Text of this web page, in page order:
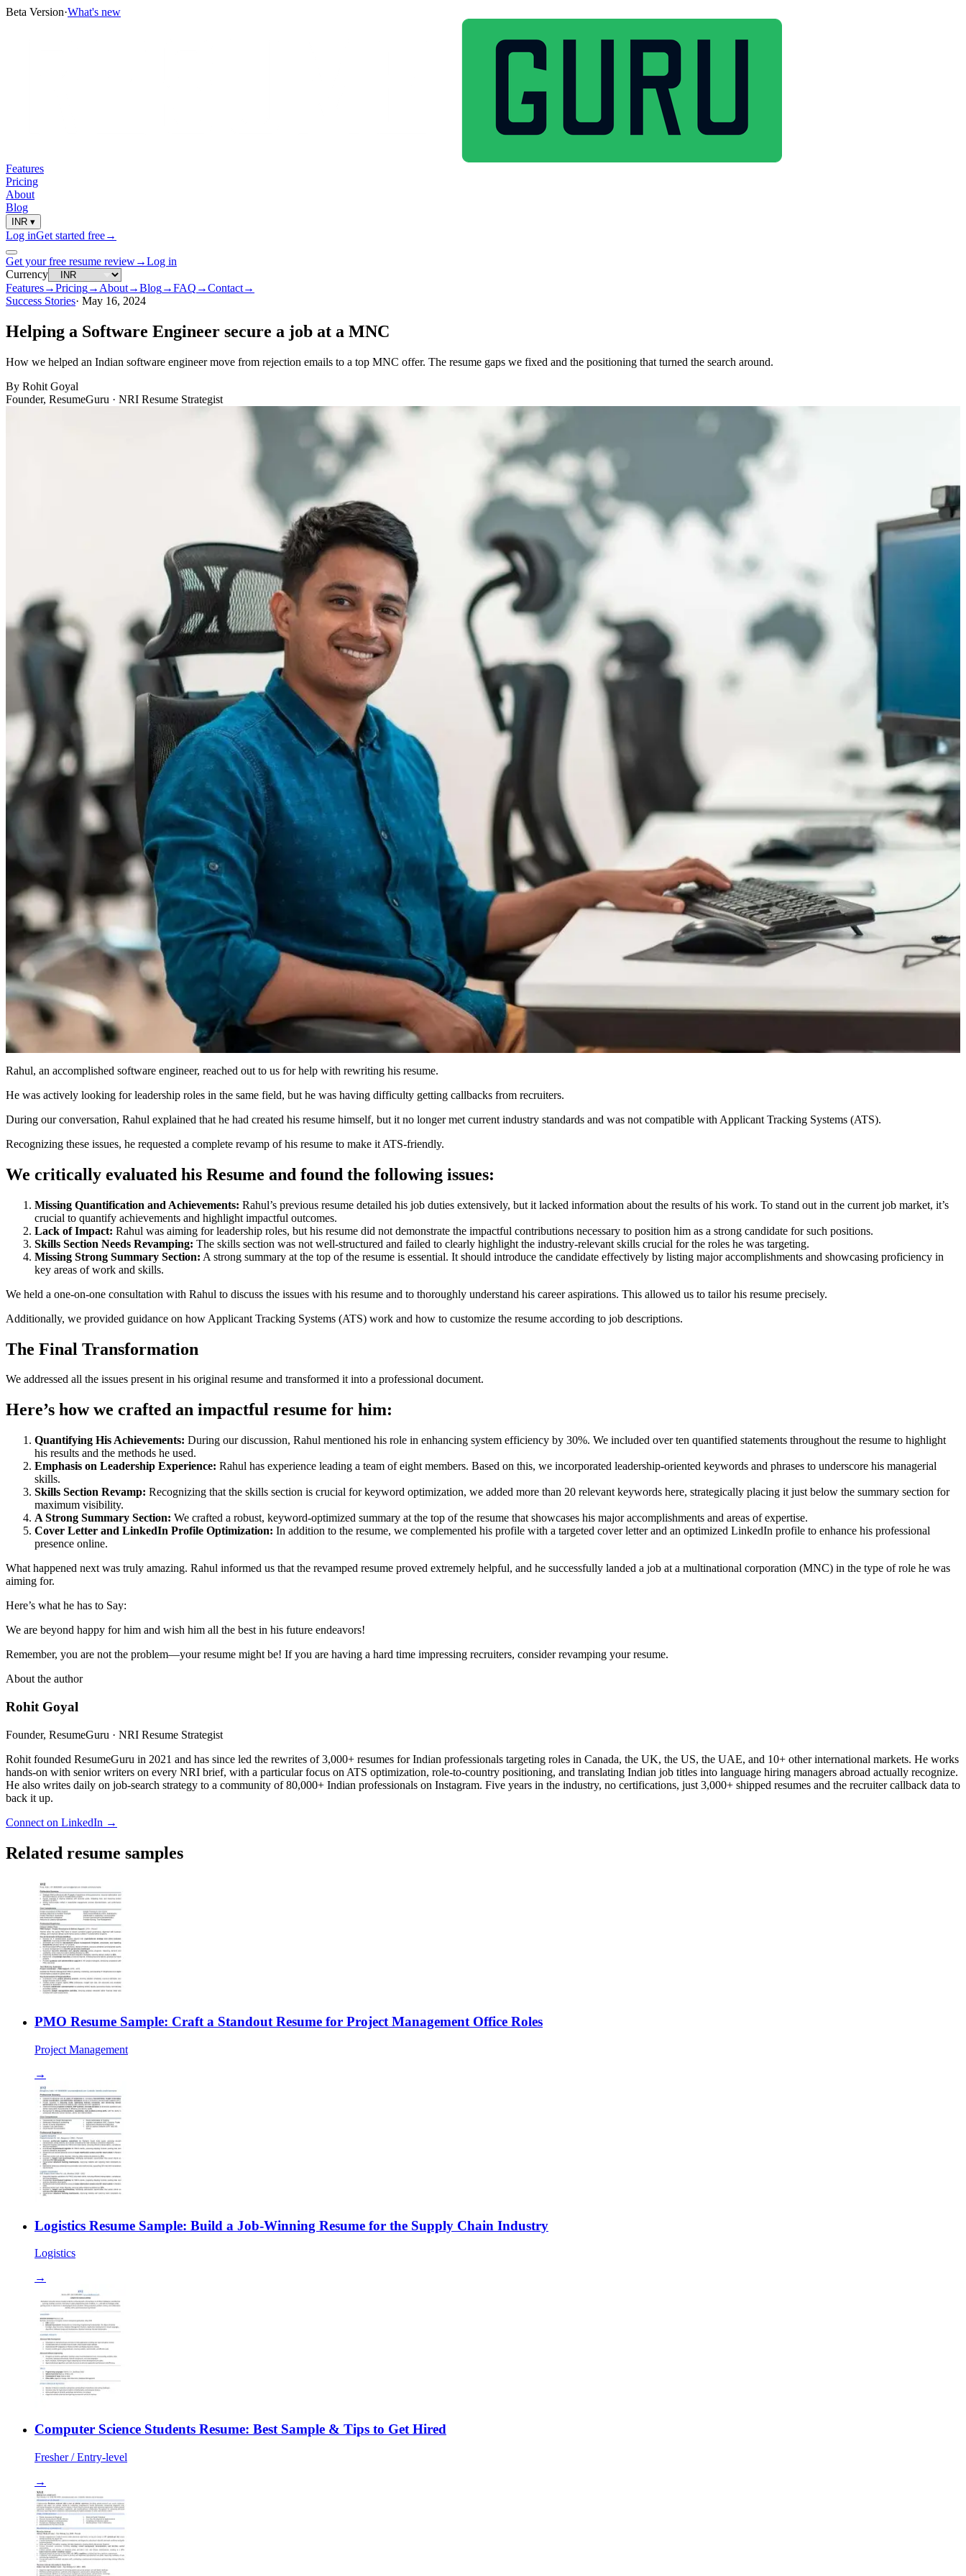
Beta Version·What's new
Features
Pricing
About
Blog
INR ▾
Log inGet started free→
Get your free resume review→Log in
Currency
Features→Pricing→ About→Blog→FAQ →Contact→
Success Stories· May 16, 2024
Helping a Software Engineer secure a job at a MNC
How we helped an Indian software engineer move from rejection emails to a top MNC offer. The resume gaps we fixed and the positioning that turned the search around.
By Rohit Goyal
Founder, ResumeGuru · NRI Resume Strategist
Rahul, an accomplished software engineer, reached out to us for help with rewriting his resume.
He was actively looking for leadership roles in the same field, but he was having difficulty getting callbacks from recruiters.
During our conversation, Rahul explained that he had created his resume himself, but it no longer met current industry standards and was not compatible with Applicant Tracking Systems (ATS).
Recognizing these issues, he requested a complete revamp of his resume to make it ATS-friendly.
We critically evaluated his Resume and found the following issues:
Missing Quantification and Achievements: Rahul’s previous resume detailed his job duties extensively, but it lacked information about the results of his work. To stand out in the current job market, it’s
crucial to quantify achievements and highlight impactful outcomes.
Lack of Impact: Rahul was aiming for leadership roles, but his resume did not demonstrate the impactful contributions necessary to position him as a strong candidate for such positions.
Skills Section Needs Revamping: The skills section was not well-structured and failed to clearly highlight the industry-relevant skills crucial for the roles he was targeting.
Missing Strong Summary Section: A strong summary at the top of the resume is essential. It should introduce the candidate effectively by listing major accomplishments and showcasing proficiency in
key areas of work and skills.
We held a one-on-one consultation with Rahul to discuss the issues with his resume and to thoroughly understand his career aspirations. This allowed us to tailor his resume precisely.
Additionally, we provided guidance on how Applicant Tracking Systems (ATS) work and how to customize the resume according to job descriptions.
The Final Transformation
We addressed all the issues present in his original resume and transformed it into a professional document.
Here’s how we crafted an impactful resume for him:
Quantifying His Achievements: During our discussion, Rahul mentioned his role in enhancing system efficiency by 30%. We included over ten quantified statements throughout the resume to highlight
his results and the methods he used.
Emphasis on Leadership Experience: Rahul has experience leading a team of eight members. Based on this, we incorporated leadership-oriented keywords and phrases to underscore his managerial
skills.
Skills Section Revamp: Recognizing that the skills section is crucial for keyword optimization, we added more than 20 relevant keywords here, strategically placing it just below the summary section for
maximum visibility.
A Strong Summary Section: We crafted a robust, keyword-optimized summary at the top of the resume that showcases his major accomplishments and areas of expertise.
Cover Letter and LinkedIn Profile Optimization: In addition to the resume, we complemented his profile with a targeted cover letter and an optimized LinkedIn profile to enhance his professional
presence online.
What happened next was truly amazing. Rahul informed us that the revamped resume proved extremely helpful, and he successfully landed a job at a multinational corporation (MNC) in the type of role he was
aiming for.
Here’s what he has to Say:
We are beyond happy for him and wish him all the best in his future endeavors!
Remember, you are not the problem—your resume might be! If you are having a hard time impressing recruiters, consider revamping your resume.
About the author
Rohit Goyal
Founder, ResumeGuru · NRI Resume Strategist
Rohit founded ResumeGuru in 2021 and has since led the rewrites of 3,000+ resumes for Indian professionals targeting roles in Canada, the UK, the US, the UAE, and 10+ other international markets. He works
hands-on with senior writers on every NRI brief, with a particular focus on ATS optimization, role-to-country positioning, and translating Indian job titles into language hiring managers abroad actually recognize.
He also writes daily on job-search strategy to a community of 80,000+ Indian professionals on Instagram. Five years in the industry, no certifications, just 3,000+ shipped resumes and the recruiter callback data to
back it up.
Connect on LinkedIn →
Related resume samples
PMO Resume Sample: Craft a Standout Resume for Project Management Office Roles
Project Management
→
Logistics Resume Sample: Build a Job-Winning Resume for the Supply Chain Industry
Logistics
→
Computer Science Students Resume: Best Sample & Tips to Get Hired
Fresher / Entry-level
→